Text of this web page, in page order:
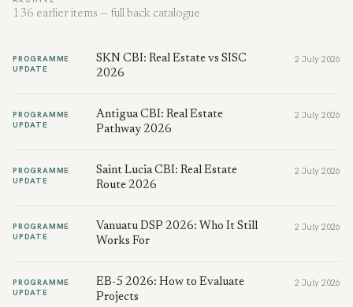
136 earlier items — full back catalogue
PROGRAMME
UPDATE
SKN CBI: Real Estate vs SISC
2026
2 July 2026
PROGRAMME
UPDATE
Antigua CBI: Real Estate
Pathway 2026
2 July 2026
PROGRAMME
UPDATE
Saint Lucia CBI: Real Estate
Route 2026
2 July 2026
PROGRAMME
UPDATE
Vanuatu DSP 2026: Who It Still
Works For
2 July 2026
PROGRAMME
UPDATE
EB-5 2026: How to Evaluate
Projects
2 July 2026